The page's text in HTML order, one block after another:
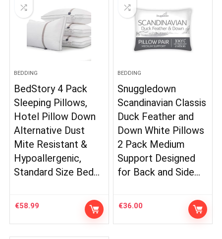
BEDDING
BedStory 4 Pack
Sleeping Pillows,
Hotel Pillow Down
Alternative Dust
Mite Resistant &
Hypoallergenic,
Standard Size Bed…
€58.99
BEDDING
Snuggledown
Scandinavian Classis
Duck Feather and
Down White Pillows
2 Pack Medium
Support Designed
for Back and Side…
€36.00